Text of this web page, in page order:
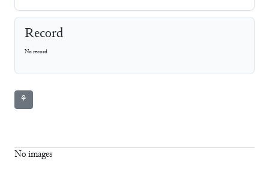
Record
No record
⚘
No images